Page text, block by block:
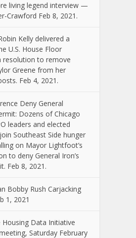
living legend interview —
Crawford Feb 8, 2021.
Kelly delivered a
U.S. House Floor
resolution to remove
Greene from her
Feb 4, 2021.
Deny General
Dozens of Chicago
leaders and elected
Southeast Side hunger
on Mayor Lightfoot’s
to deny General Iron’s
Feb 8, 2021.
Bobby Rush Carjacking
1, 2021
Housing Data Initiative
Saturday February